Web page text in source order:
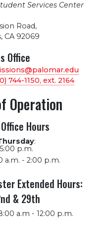
Services Center
Road,
CA 92069
Office
744-1150, ext. 2164
Operation
Hours
:
p.m.
a.m. - 2:00 p.m.
Extended Hours:
& 29th
a.m - 12:00 p.m.